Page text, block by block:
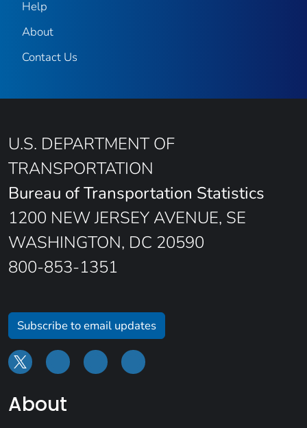
Help
About
Contact Us
U.S. DEPARTMENT OF
TRANSPORTATION
Bureau of Transportation Statistics
1200 NEW JERSEY AVENUE, SE
WASHINGTON, DC 20590
800-853-1351
Subscribe to email updates
About